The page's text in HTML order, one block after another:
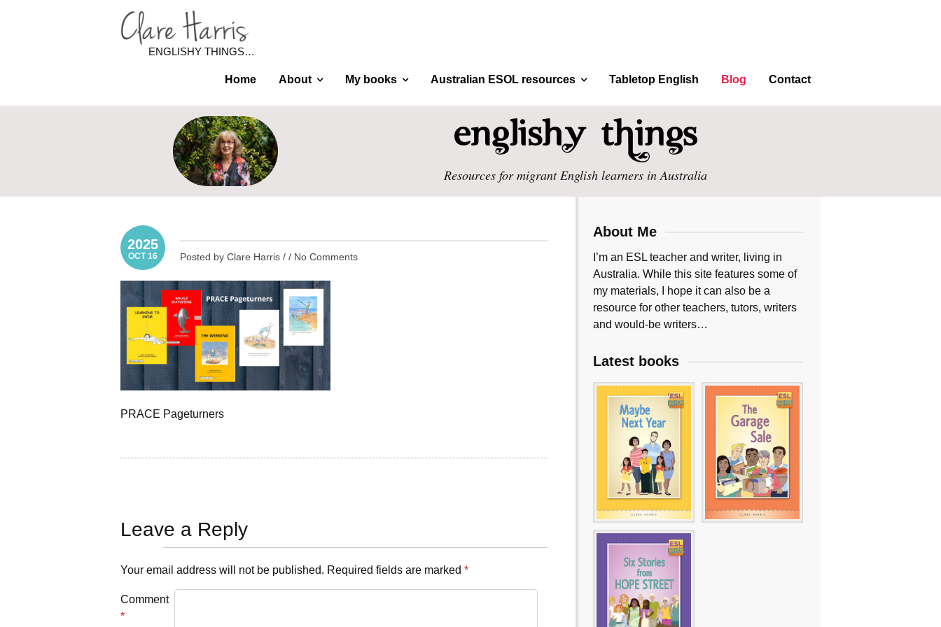
ENGLISHY THINGS…
Home About My books Australian ESOL resources Tabletop English Blog Contact
Resources for migrant English learners in Australia
2025
OCT 16 Posted by Clare Harris / / No Comments
PRACE Pageturners
Leave a Reply
Your email address will not be published. Required fields are marked *
Comment
*
About Me
I’m an ESL teacher and writer, living in
Australia. While this site features some of
my materials, I hope it can also be a
resource for other teachers, tutors, writers
and would-be writers…
Latest books